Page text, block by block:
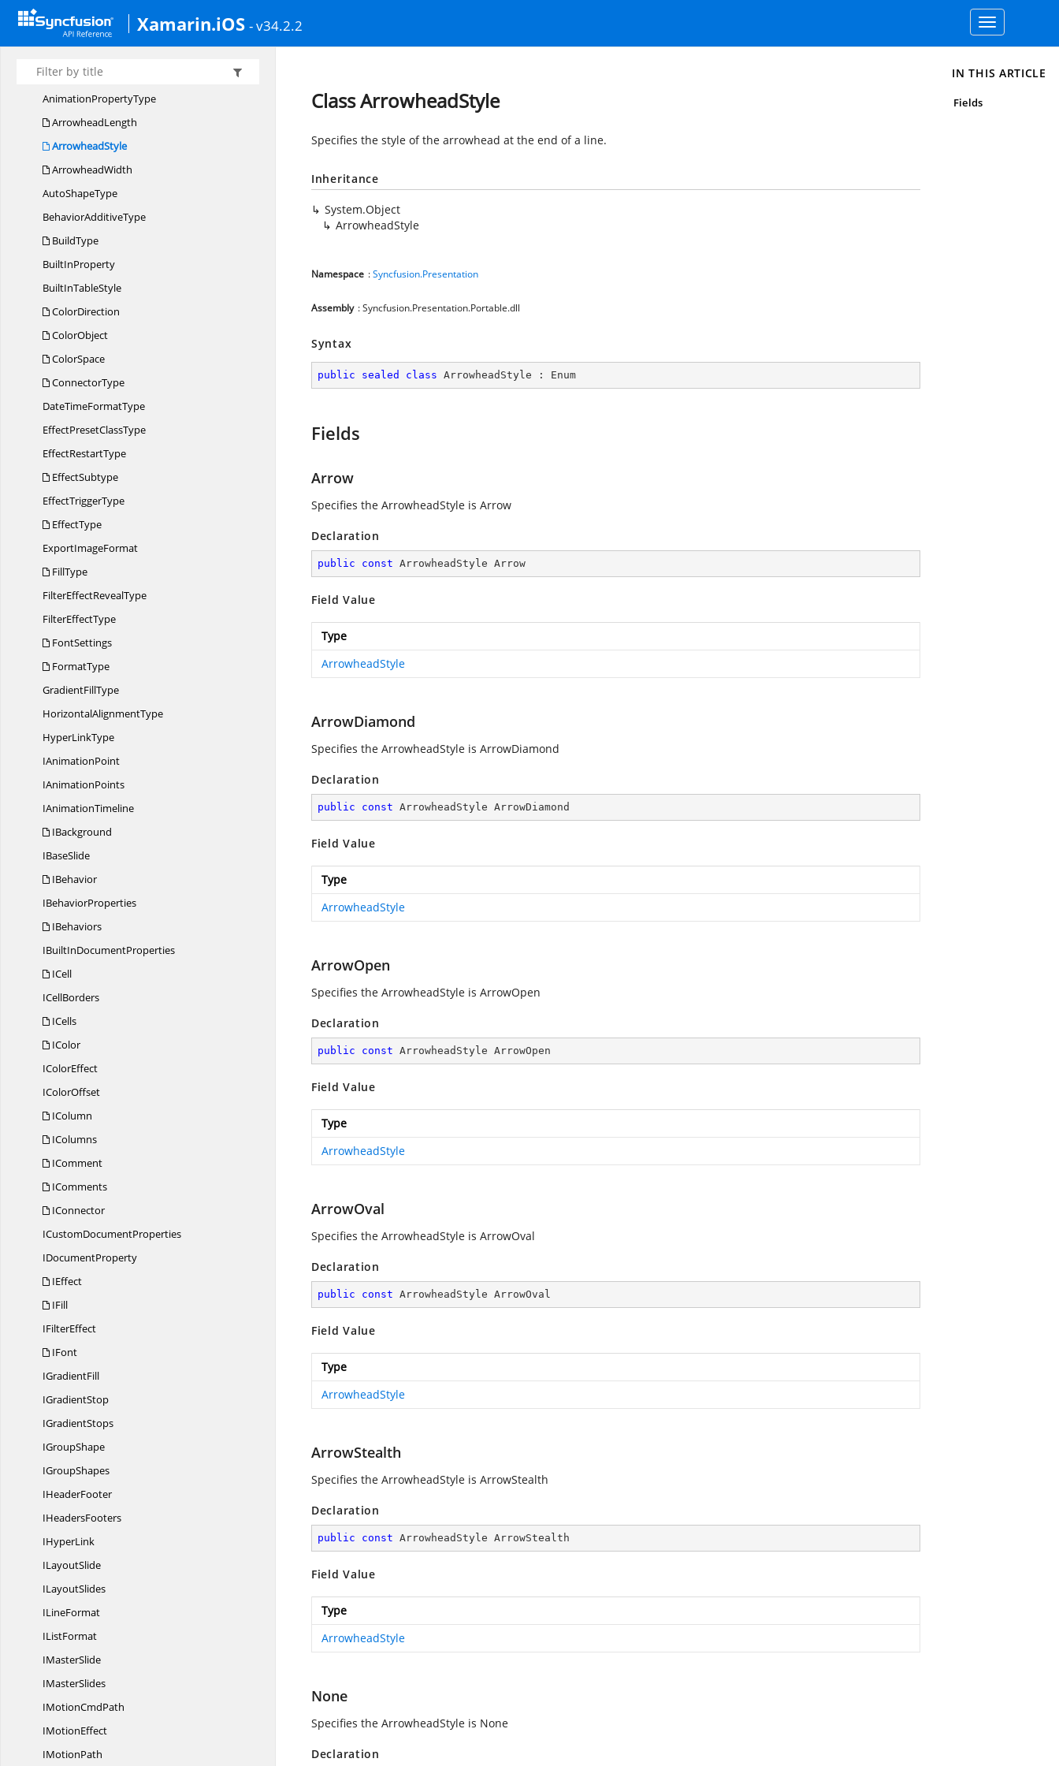
Xamarin.iOS - v34.2.2
Toggle
navigation
Syncfusion.Pdf.Xmp
Syncfusion.PMML
Syncfusion.Presentation
AnimationPropertyType
ArrowheadLength
ArrowheadStyle
ArrowheadWidth
AutoShapeType
BehaviorAdditiveType
BuildType
BuiltInProperty
BuiltInTableStyle
ColorDirection
ColorObject
ColorSpace
ConnectorType
DateTimeFormatType
EffectPresetClassType
EffectRestartType
EffectSubtype
EffectTriggerType
EffectType
ExportImageFormat
FillType
FilterEffectRevealType
FilterEffectType
FontSettings
FormatType
GradientFillType
HorizontalAlignmentType
HyperLinkType
IAnimationPoint
IAnimationPoints
IAnimationTimeline
IBackground
IBaseSlide
IBehavior
IBehaviorProperties
IBehaviors
IBuiltInDocumentProperties
ICell
ICellBorders
ICells
IColor
IColorEffect
IColorOffset
IColumn
IColumns
IComment
IComments
IConnector
ICustomDocumentProperties
IDocumentProperty
IEffect
IFill
IFilterEffect
IFont
IGradientFill
IGradientStop
IGradientStops
IGroupShape
IGroupShapes
IHeaderFooter
IHeadersFooters
IHyperLink
ILayoutSlide
ILayoutSlides
ILineFormat
IListFormat
IMasterSlide
IMasterSlides
IMotionCmdPath
IMotionEffect
IMotionPath
Class ArrowheadStyle
Specifies the style of the arrowhead at the end of a line.
Inheritance
System.Object
ArrowheadStyle
Namespace :Syncfusion.Presentation
Assembly : Syncfusion.Presentation.Portable.dll
Syntax
public sealed class ArrowheadStyle : Enum
Fields
Arrow
Specifies the ArrowheadStyle is Arrow
Declaration
public const ArrowheadStyle Arrow
Field Value
Type
ArrowheadStyle
ArrowDiamond
Specifies the ArrowheadStyle is ArrowDiamond
Declaration
public const ArrowheadStyle ArrowDiamond
Field Value
Type
ArrowheadStyle
ArrowOpen
Specifies the ArrowheadStyle is ArrowOpen
Declaration
public const ArrowheadStyle ArrowOpen
Field Value
Type
ArrowheadStyle
ArrowOval
Specifies the ArrowheadStyle is ArrowOval
Declaration
public const ArrowheadStyle ArrowOval
Field Value
Type
ArrowheadStyle
ArrowStealth
Specifies the ArrowheadStyle is ArrowStealth
Declaration
public const ArrowheadStyle ArrowStealth
Field Value
Type
ArrowheadStyle
None
Specifies the ArrowheadStyle is None
Declaration
IN THIS ARTICLE
Fields